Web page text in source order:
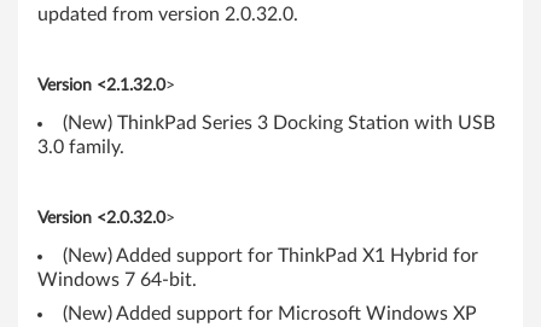
P
a
d
updated from version 2.0.32.0.
Version <2.1.32.0>
(New) ThinkPad Series 3 Docking Station with USB
3.0 family.
Version <2.0.32.0>
(New) Added support for ThinkPad X1 Hybrid for
Windows 7 64-bit.
(New) Added support for Microsoft Windows XP